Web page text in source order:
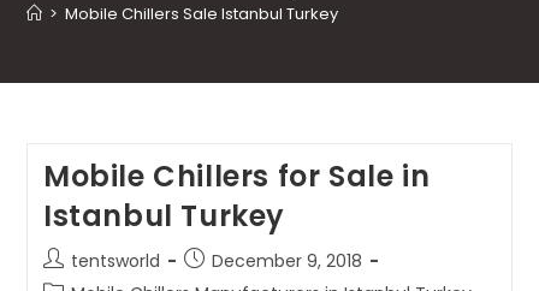
> Mobile Chillers Sale Istanbul Turkey
Mobile Chillers for Sale in
Istanbul Turkey
tentsworld
December 9, 2018